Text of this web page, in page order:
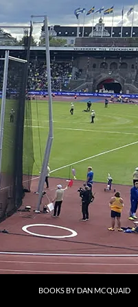
BOOKS BY DAN MCQUAID